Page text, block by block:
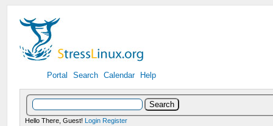
Portal Search Calendar Help
Hello There, Guest! Login Register